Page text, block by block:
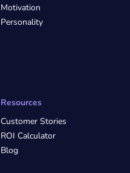
Motivation
Personality
Resources
Customer Stories
ROI Calculator
Blog